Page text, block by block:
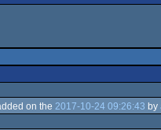
on the 2017-10-24 09:26:43 by